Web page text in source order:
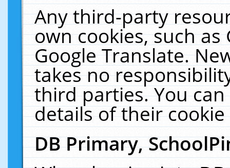
Any third-party
own cookies, such
Google Translate.
takes no
third parties. You
details of their
DB Primary,